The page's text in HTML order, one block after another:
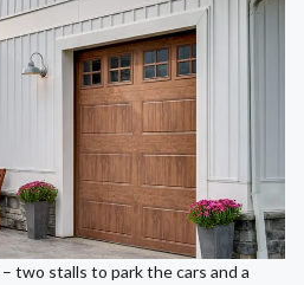
two stalls to park the cars and a